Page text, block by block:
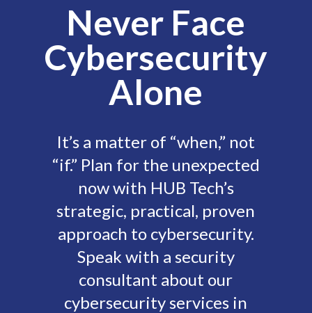
Never Face
Cybersecurity
Alone
It’s a matter of “when,” not
“if.” Plan for the unexpected
now with HUB Tech’s
strategic, practical, proven
approach to cybersecurity.
Speak with a security
consultant about our
cybersecurity services in